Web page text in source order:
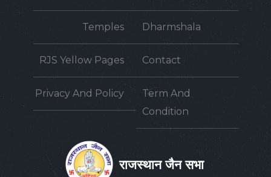
Temples Dharmshala
RJS Yellow Pages Contact
Privacy And Policy
Term And
Condition
राजस्थान जैन सभा